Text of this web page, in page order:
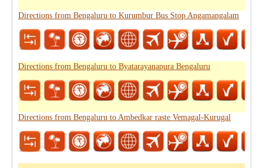
Directions from Bengaluru to Kurumbur Bus Stop Angamangalam
Directions from Bengaluru to Byatarayanapura Bengaluru
Directions from Bengaluru to Ambedkar raste Vemagal-Kurugal